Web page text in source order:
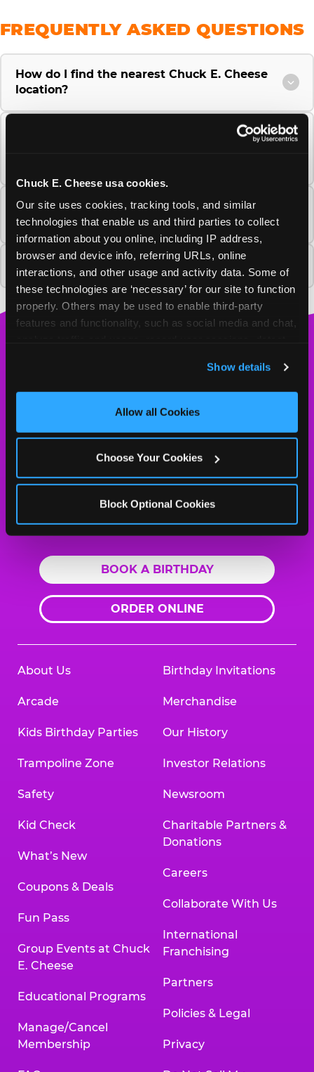
Chuck E. Cheese usa cookies.
Our site uses cookies, tracking tools, and similar
technologies that enable us and third parties to collect
information about you online, including IP address,
browser and device info, referring URLs, online
interactions, and other usage and activity data. Some of
these technologies are ‘necessary’ for our site to function
properly. Others may be used to enable third-party
features and functionality, such as social media and chat,
and measure and target content and ads, here and on
third party sites. Click ‘Allow All Cookies’ to use this
site with all cookies enabled, or click ‘Block Optional
Show details
Allow all Cookies
Choose Your Cookies
Block Optional Cookies
FREQUENTLY ASKED QUESTIONS
How do I find the nearest Chuck E. Cheese
location?
Will Chuck E. Cheese return to this
community?
Why is this Chuck E. Cheese closing?
Logo
MY HOME LOCATION
2300 N. Salisbury Blvd.
(410) 548-2111
HOURS
Location Permanently Closed
BOOK A BIRTHDAY
ORDER ONLINE
About Us
Arcade
Kids Birthday Parties
Trampoline Zone
Safety
Kid Check
What’s New
Coupons & Deals
Fun Pass
Group Events at Chuck
E. Cheese
Educational Programs
Manage/Cancel
Membership
Birthday Invitations
Merchandise
Our History
Investor Relations
Newsroom
Charitable Partners &
Donations
Careers
Collaborate With Us
International
Franchising
Partners
Policies & Legal
Privacy